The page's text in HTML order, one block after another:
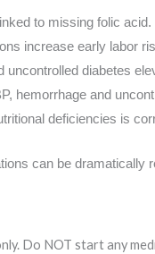
to missing folic
increase early labor
uncontrolled diabetes
hemorrhage and
deficiencies is
can be
Do NOT start any